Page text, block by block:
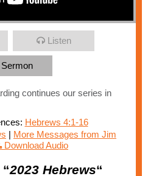
Listen
Sermon
continues our series in
Hebrews 4:1-16
| More Messages from Jim
Download Audio
2023 Hebrews“